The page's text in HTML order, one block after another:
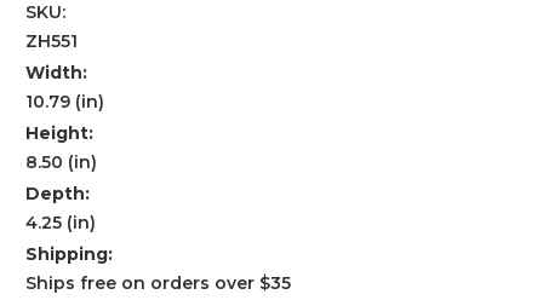
SKU:
ZH551
Width:
10.79 (in)
Height:
8.50 (in)
Depth:
4.25 (in)
Shipping:
Ships free on orders over $35